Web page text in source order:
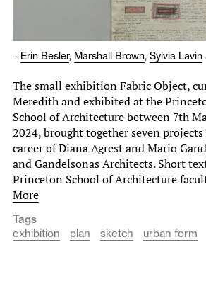
– Erin Besler, Marshall Brown, Sylvia Lavin
The small exhibition Fabric Object,
Meredith and exhibited at the
School of Architecture between 7th
2024, brought together seven
career of Diana Agrest and Mario
and Gandelsonas Architects. Short
Princeton School of Architecture
More
Tags
exhibition
plan sketch urban form